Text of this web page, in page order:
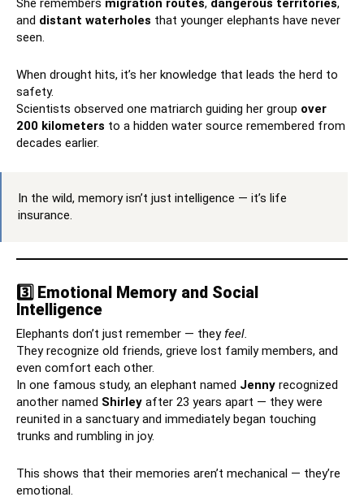
She remembers migration routes, dangerous territories,
and distant waterholes that younger elephants have never
seen.
When drought hits, it’s her knowledge that leads the herd to
safety.
Scientists observed one matriarch guiding her group over
200 kilometers to a hidden water source remembered from
decades earlier.
In the wild, memory isn’t just intelligence — it’s life
insurance.
3️⃣ Emotional Memory and Social
Intelligence
Elephants don’t just remember — they feel.
They recognize old friends, grieve lost family members, and
even comfort each other.
In one famous study, an elephant named Jenny recognized
another named Shirley after 23 years apart — they were
reunited in a sanctuary and immediately began touching
trunks and rumbling in joy.
This shows that their memories aren’t mechanical — they’re
emotional.